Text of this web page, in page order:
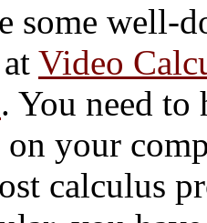
some well-
Video
. You need
your
calculus